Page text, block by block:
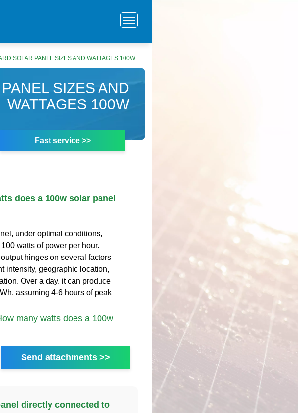
SOLAR PANEL SIZES AND WATTAGES 100W
SIZES AND
WATTAGES 100W
Fast service >>
does a 100w solar panel
under optimal conditions,
watts of power per hour.
hinges on several factors
intensity, geographic location,
Over a day, it can produce
assuming 4-6 hours of peak
many watts does a 100w
Send attachments >>
directly connected to